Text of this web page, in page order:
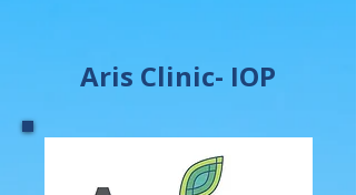
Aris Clinic- IOP